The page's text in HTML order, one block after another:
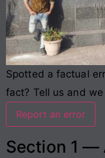
Spotted a factual
fact? Tell us and
Report an error
Section 1 —